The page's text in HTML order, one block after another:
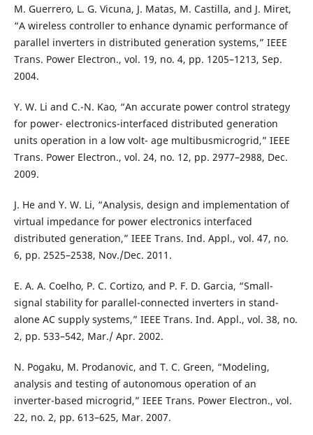
M. Guerrero, L. G. Vicuna, J. Matas, M. Castilla, and J. Miret,
“A wireless controller to enhance dynamic performance of
parallel inverters in distributed generation systems,” IEEE
Trans. Power Electron., vol. 19, no. 4, pp. 1205–1213, Sep.
2004.
Y. W. Li and C.-N. Kao, “An accurate power control strategy
for power- electronics-interfaced distributed generation
units operation in a low volt- age multibusmicrogrid,” IEEE
Trans. Power Electron., vol. 24, no. 12, pp. 2977–2988, Dec.
2009.
J. He and Y. W. Li, “Analysis, design and implementation of
virtual impedance for power electronics interfaced
distributed generation,” IEEE Trans. Ind. Appl., vol. 47, no.
6, pp. 2525–2538, Nov./Dec. 2011.
E. A. A. Coelho, P. C. Cortizo, and P. F. D. Garcia, “Small-
signal stability for parallel-connected inverters in stand-
alone AC supply systems,” IEEE Trans. Ind. Appl., vol. 38, no.
2, pp. 533–542, Mar./ Apr. 2002.
N. Pogaku, M. Prodanovic, and T. C. Green, “Modeling,
analysis and testing of autonomous operation of an
inverter-based microgrid,” IEEE Trans. Power Electron., vol.
22, no. 2, pp. 613–625, Mar. 2007.